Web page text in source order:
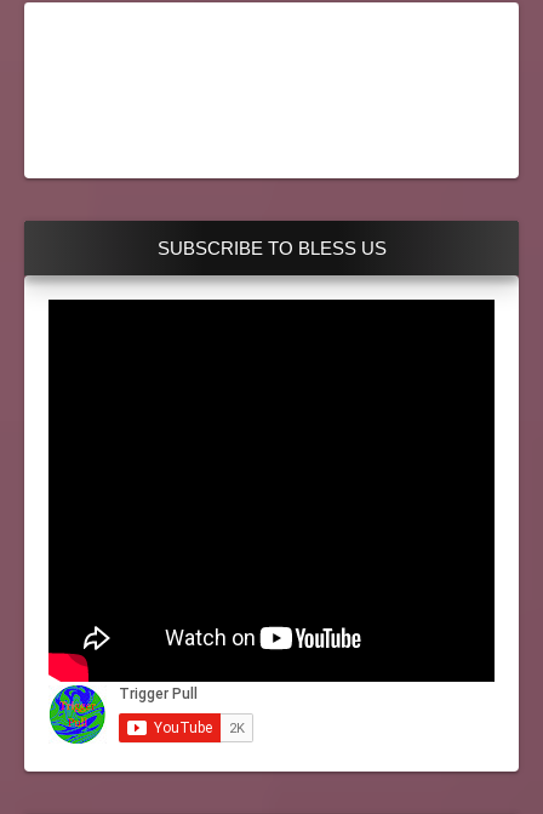
SUBSCRIBE TO BLESS US